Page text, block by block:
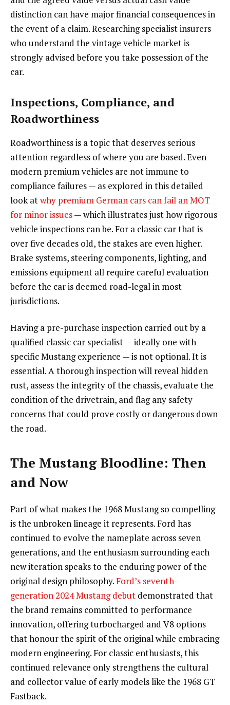
distinction can have major financial consequences in
the event of a claim. Researching specialist insurers
who understand the vintage vehicle market is
strongly advised before you take possession of the
car.
Inspections, Compliance, and
Roadworthiness
Roadworthiness is a topic that deserves serious
attention regardless of where you are based. Even
modern premium vehicles are not immune to
compliance failures — as explored in this detailed
look atwhy premium German cars can fail an MOT
for minor issues— which illustrates just how rigorous
vehicle inspections can be. For a classic car that is
over five decades old, the stakes are even higher.
Brake systems, steering components, lighting, and
emissions equipment all require careful evaluation
before the car is deemed road-legal in most
jurisdictions.
Having a pre-purchase inspection carried out by a
qualified classic car specialist — ideally one with
specific Mustang experience — is not optional. It is
essential. A thorough inspection will reveal hidden
rust, assess the integrity of the chassis, evaluate the
condition of the drivetrain, and flag any safety
concerns that could prove costly or dangerous down
the road.
The Mustang Bloodline: Then
and Now
Part of what makes the 1968 Mustang so compelling
is the unbroken lineage it represents. Ford has
continued to evolve the nameplate across seven
generations, and the enthusiasm surrounding each
new iteration speaks to the enduring power of the
original design philosophy.Ford’s seventh-
generation 2024 Mustang debut demonstrated that
the brand remains committed to performance
innovation, offering turbocharged and V8 options
that honour the spirit of the original while embracing
modern engineering. For classic enthusiasts, this
continued relevance only strengthens the cultural
and collector value of early models like the 1968 GT
Fastback.